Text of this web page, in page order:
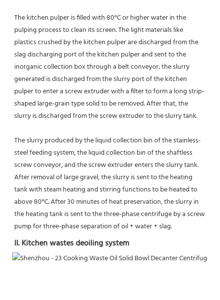
The kitchen pulper is filled with 80°C or higher water in the
pulping process to clean its screen. The light materials like
plastics crushed by the kitchen pulper are discharged from the
slag discharging port of the kitchen pulper and sent to the
inorganic collection box through a belt conveyor; the slurry
generated is discharged from the slurry port of the kitchen
pulper to enter a screw extruder with a filter to form a long strip-
shaped large-grain type solid to be removed. After that, the
slurry is discharged from the screw extruder to the slurry tank.
The slurry produced by the liquid collection bin of the stainless-
steel feeding system, the liquid collection bin of the shaftless
screw conveyor, and the screw extruder enters the slurry tank.
After removal of large gravel, the slurry is sent to the heating
tank with steam heating and stirring functions to be heated to
above 80°C. After 30 minutes of heat preservation, the slurry in
the heating tank is sent to the three-phase centrifuge by a screw
pump for three-phase separation of oil + water + slag.
II. Kitchen wastes deoiling system